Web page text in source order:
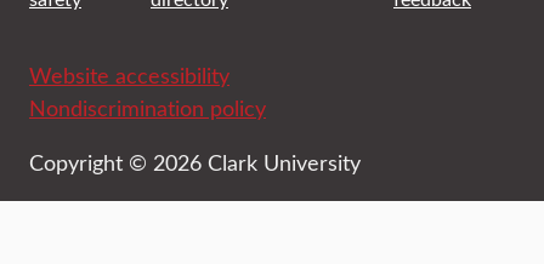
Website accessibility
Nondiscrimination policy
Copyright © 2026 Clark University